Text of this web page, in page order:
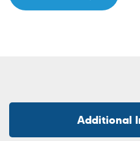
Additional